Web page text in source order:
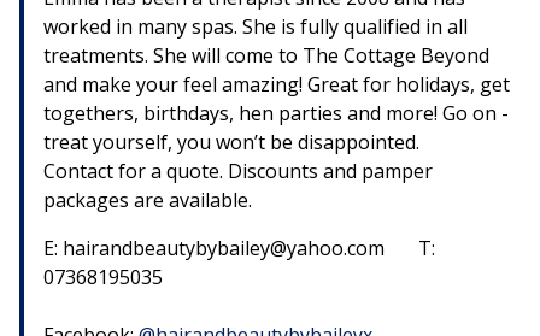
worked in many spas. She is fully qualified in all
treatments. She will come to The Cottage Beyond
and make your feel amazing! Great for holidays, get
togethers, birthdays, hen parties and more! Go on -
treat yourself, you won’t be disappointed.
Contact for a quote. Discounts and pamper
packages are available.
E: hairandbeautybybailey@yahoo.com T:
07368195035